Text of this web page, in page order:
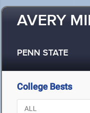
AVERY
PENN STATE
College Bests